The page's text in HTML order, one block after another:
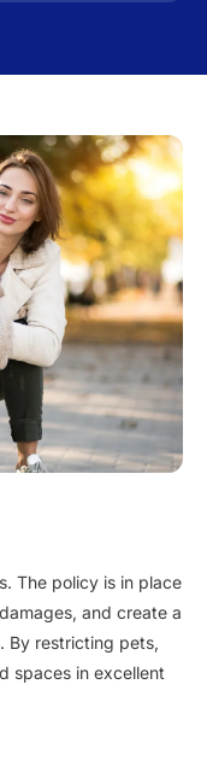
The policy is in place
and create a
By restricting pets,
spaces in excellent